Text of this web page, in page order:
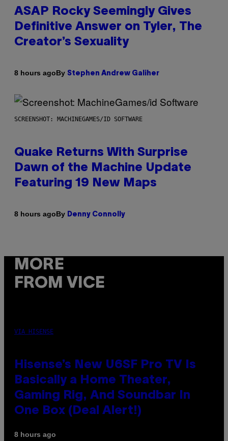
ASAP Rocky Seemingly Gives
Definitive Answer on Tyler, The
Creator’s Sexuality
8 hours agoBy Stephen Andrew Galiher
SCREENSHOT: MACHINEGAMES/ID SOFTWARE
Quake Returns With Surprise
Dawn of the Machine Update
Featuring 19 New Maps
8 hours agoBy Denny Connolly
MORE
FROM VICE
VIA HISENSE
Hisense’s New U6SF Pro TV Is
Basically a Home Theater,
Gaming Rig, And Soundbar In
One Box (Deal Alert!)
8 hours ago